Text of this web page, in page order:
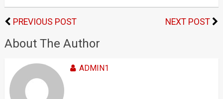
PREVIOUS POST NEXT POST
About The Author
ADMIN1